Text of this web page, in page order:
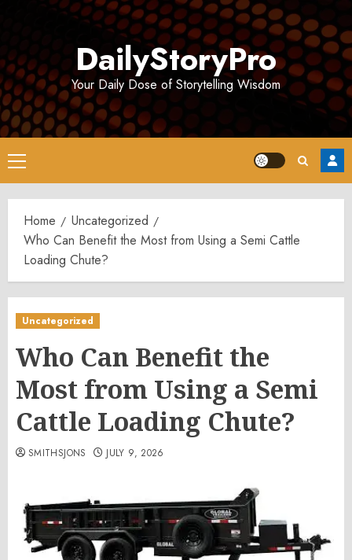
DailyStoryPro
Your Daily Dose of Storytelling Wisdom
Primary
Menu
Home
Uncategorized
Who Can Benefit the Most from Using a Semi Cattle
Loading Chute?
Uncategorized
Who Can Benefit the
Most from Using a Semi
Cattle Loading Chute?
SMITHSJONS JULY 9, 2026